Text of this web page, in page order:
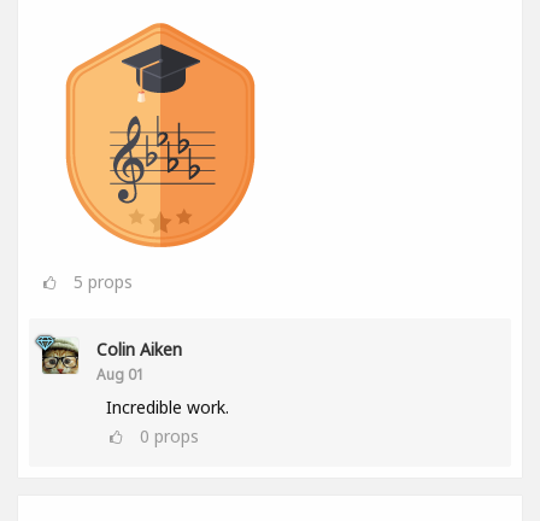
5 props
Colin Aiken
Aug 01
Incredible work.
0 props